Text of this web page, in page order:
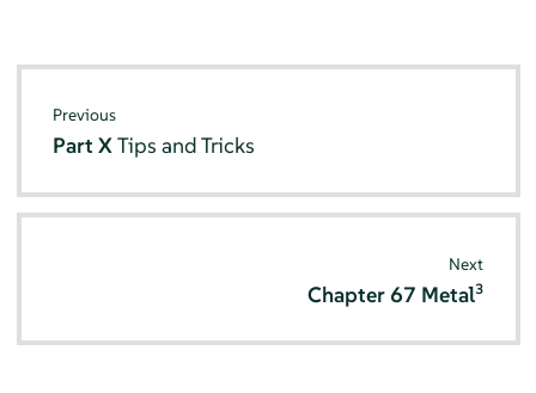
Previous
Part XTips and Tricks
Next
Chapter 67 Metal3